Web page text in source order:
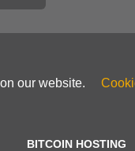
our website.
BITCOIN HOSTING